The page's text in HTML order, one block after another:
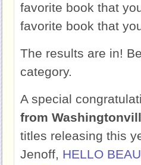
favorite book that
favorite book that
The results are in!
category.
A special
from
titles releasing this
Jenoff, HELLO